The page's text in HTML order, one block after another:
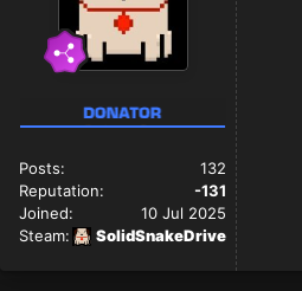
Posts:
132
Reputation:
-131
Joined:
10 Jul 2025
Steam:
SolidSnakeDrive